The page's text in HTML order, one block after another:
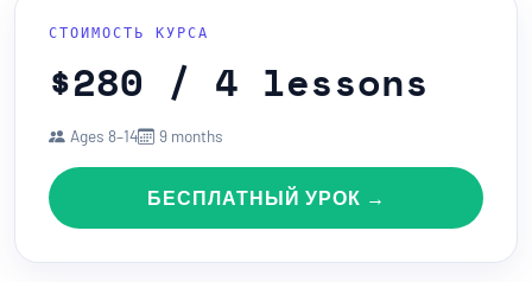
СТОИМОСТЬ КУРСА
$280 / 4 lessons
Ages 8–14 9 months
БЕСПЛАТНЫЙ УРОК →